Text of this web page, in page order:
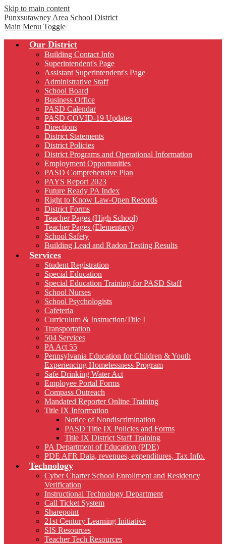
Skip to main content
Punxsutawney Area School District
Main Menu Toggle
Our District
Building Contact Info
Superintendent's Page
Assistant Superintendent's Page
Administrative Staff
School Board
Business Office
PASD Calendar
PASD COVID-19 Updates
Directions
District Statements
District Policies
District Programs and Operational Information
Employment Opportunities
PASD Comprehensive Plan
PAYS Report 2023
Future Ready PA Index
Right to Know Law-Open Records
District Forms
Teacher Pages (High School)
Teacher Pages (Elementary)
School Safety
Building Lead and Radon Testing Results
Services
Student Registration
Special Education
Special Education Training for PASD Staff
School Nurses
School Psychologists
Cafeteria
Curriculum & Instruction/Title I
Transportation
504 Services
PA Act 55
Pennsylvania Education for Children & Youth
Experiencing Homelessness Program
Safe Drinking Water Act
Employee Portal Forms
Compass Outreach
Mandated Reporter Online Training
Title IX Information
Notice of Nondiscrimination
PASD Title IX Policies and Forms
Title IX District Staff Training
PA Department of Education (PDE)
PDE AFR Data, revenues, expenditures, Tax Info.
Technology
Cyber Charter School Enrollment and Residency
Verification
Instructional Technology Department
Call Ticket System
Sharepoint
21st Century Learning Initiative
SIS Resources
Teacher Tech Resources